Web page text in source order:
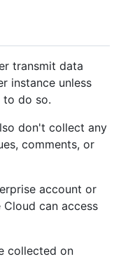
transmit data
instance unless
to do so.
don't collect any
comments, or
account or
can access
collected on